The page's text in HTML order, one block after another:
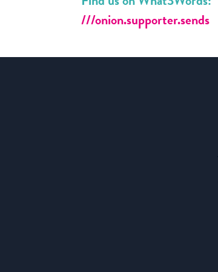
///onion.supporter.sends